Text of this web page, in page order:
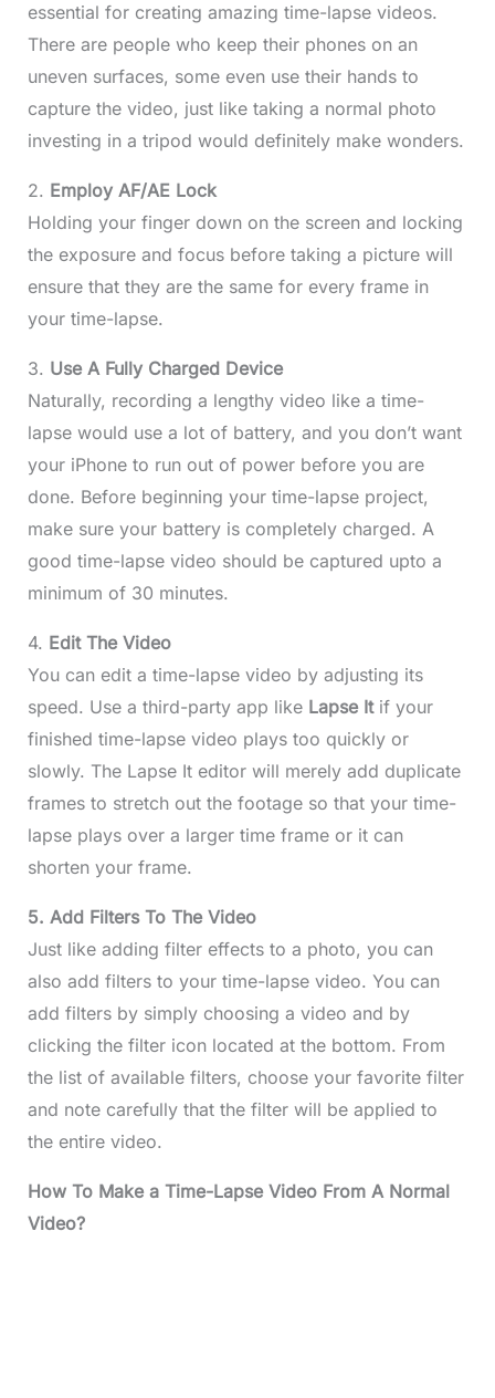
essential for creating amazing time-lapse videos.
There are people who keep their phones on an
uneven surfaces, some even use their hands to
capture the video, just like taking a normal photo
investing in a tripod would definitely make wonders.
2. Employ AF/AE Lock
Holding your finger down on the screen and locking
the exposure and focus before taking a picture will
ensure that they are the same for every frame in
your time-lapse.
3. Use A Fully Charged Device
Naturally, recording a lengthy video like a time-
lapse would use a lot of battery, and you don’t want
your iPhone to run out of power before you are
done. Before beginning your time-lapse project,
make sure your battery is completely charged. A
good time-lapse video should be captured upto a
minimum of 30 minutes.
4. Edit The Video
You can edit a time-lapse video by adjusting its
speed. Use a third-party app like Lapse Itif your
finished time-lapse video plays too quickly or
slowly. The Lapse It editor will merely add duplicate
frames to stretch out the footage so that your time-
lapse plays over a larger time frame or it can
shorten your frame.
5. Add Filters To The Video
Just like adding filter effects to a photo, you can
also add filters to your time-lapse video. You can
add filters by simply choosing a video and by
clicking the filter icon located at the bottom. From
the list of available filters, choose your favorite filter
and note carefully that the filter will be applied to
the entire video.
How To Make a Time-Lapse Video From A Normal
Video?